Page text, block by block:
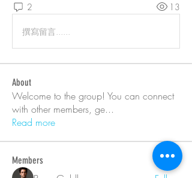
2 13
撰寫留言......
About
Welcome to the group! You can connect
with other members, ge...
Read more
Members